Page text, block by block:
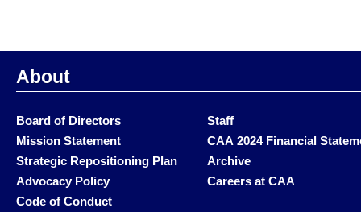
About
Board of Directors
Mission Statement
Strategic Repositioning Plan
Advocacy Policy
Code of Conduct
Staff
CAA 2024 Financial
Archive
Careers at CAA